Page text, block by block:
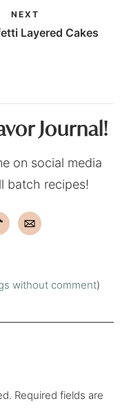
NEXT
Layered Cakes
Journal!
on social media
batch recipes!
without comment)
Required fields are